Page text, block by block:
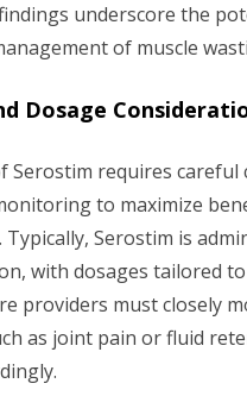
underscore the
of muscle
Dosage
Serostim requires
to maximize
Serostim is
with dosages tailored
providers must closely
as joint pain or fluid